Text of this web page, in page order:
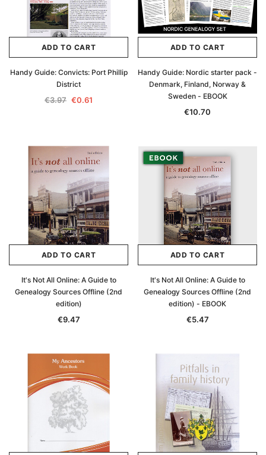
€16.81
ADD TO CART
ADD TO CART
ADD TO CART
Handy Guide: Convicts: Port Phillip
District
€3.97 €0.61
ADD TO CART
Handy Guide: Nordic starter pack -
Denmark, Finland, Norway &
Sweden - EBOOK
€10.70
ADD TO CART
It's Not All Online: A Guide to
Genealogy Sources Offline (2nd
edition)
€9.47
ADD TO CART
It's Not All Online: A Guide to
Genealogy Sources Offline (2nd
edition) - EBOOK
€5.47